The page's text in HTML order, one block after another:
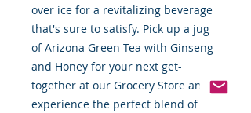
over ice for a revitalizing beverage
that's sure to satisfy. Pick up a jug
of Arizona Green Tea with Ginseng
and Honey for your next get-
together at our Grocery Store and
experience the perfect blend of